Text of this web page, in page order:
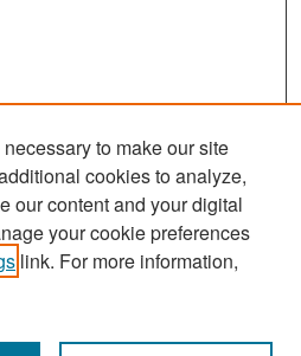
to make our site
cookies to analyze,
our content and your digital
your cookie preferences
link. For more information,